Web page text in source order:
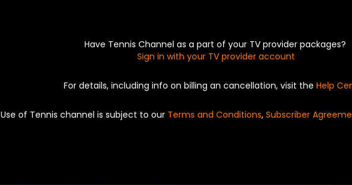
Have Tennis Channel as a part of your TV provider packages?
Sign in with your TV provider account
For details, including info on billing an cancellation, visit the Help
Use of Tennis channel is subject to our Terms and Conditions, Subscriber